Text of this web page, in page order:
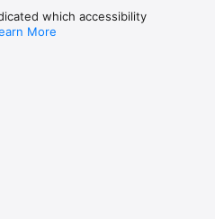
which accessibility
More